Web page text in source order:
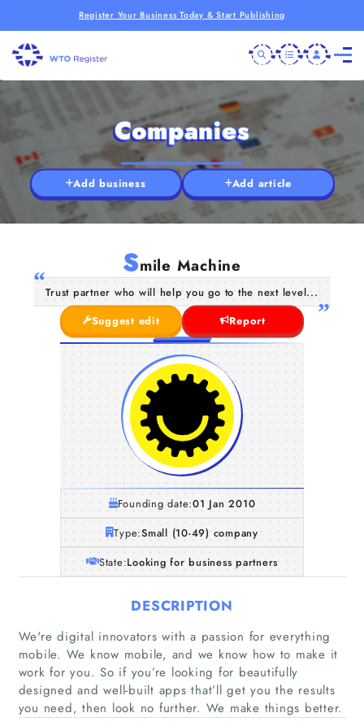
Register Your Business Today & Start Publishing
Home
Companies
Add business Add article
Smile Machine
Trust partner who will help you go to the next level...
Suggest edit
Report
Founding date:01 Jan 2010
Type:Small (10-49) company
State:Looking for business partners
DESCRIPTION
We're digital innovators with a passion for everything
mobile. We know mobile, and we know how to make it
work for you. So if you’re looking for beautifully
designed and well-built apps that’ll get you the results
you need, then look no further. We make things better.